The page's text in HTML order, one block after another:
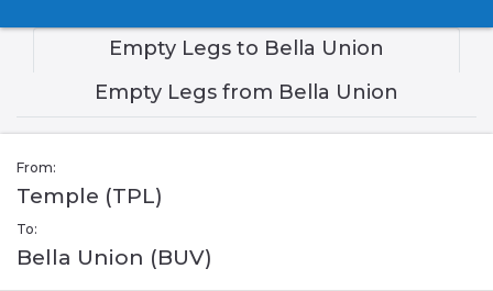
Empty Legs to Bella Union
Empty Legs from Bella Union
From:
Temple (TPL)
To:
Bella Union (BUV)